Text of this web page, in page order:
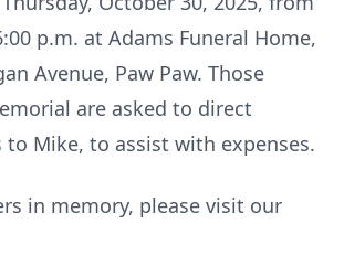
p.m. at Adams Funeral Home,
Avenue, Paw Paw. Those
are asked to direct
Mike, to assist with expenses.
in memory, please visit our